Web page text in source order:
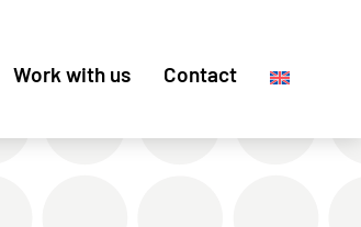
Work with us Contact